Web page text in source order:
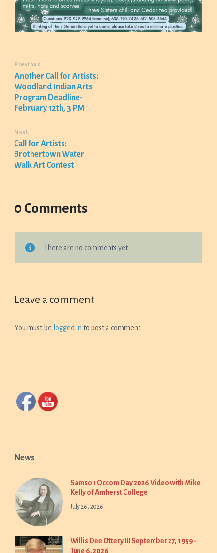
Previous
Another Call for Artists:
Woodland Indian Arts
Program Deadline-
February 12th, 3 PM
Next
Call for Artists:
Brothertown Water
Walk Art Contest
0 Comments
There are no comments yet
Leave a comment
You must be logged in to post a comment.
News
Samson Occom Day 2026 Video with Mike
Kelly of Amherst College
July 26, 2026
Willis Dee Ottery III September 27, 1959-
June 6, 2026